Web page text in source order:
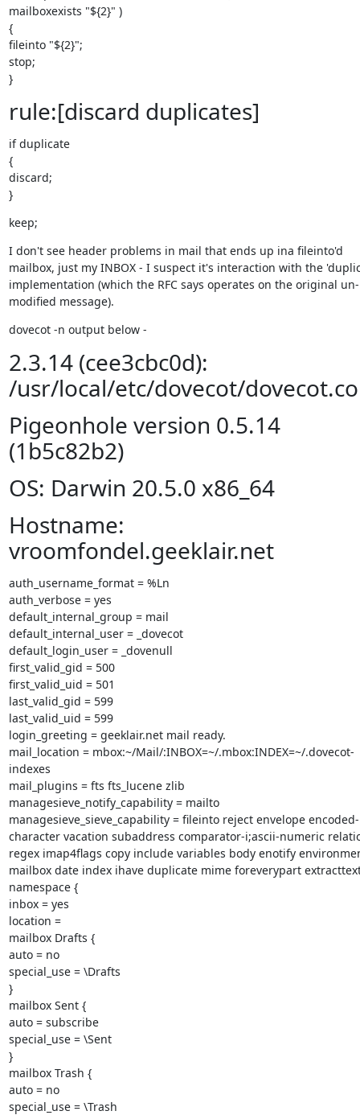
mailboxexists "${2}" )
{
fileinto "${2}";
stop;
}
rule:[discard duplicates]
if duplicate
{
discard;
}
keep;
I don't see header problems in mail that ends up ina fileinto'd
mailbox, just my INBOX - I suspect it's interaction with the
implementation (which the RFC says operates on the original un-
modified message).
dovecot -n output below -
2.3.14 (cee3cbc0d):
/usr/local/etc/dovecot/
Pigeonhole version 0.5.14
(1b5c82b2)
OS: Darwin 20.5.0 x86_64
Hostname:
vroomfondel.geeklair.net
auth_username_format = %Ln
auth_verbose = yes
default_internal_group = mail
default_internal_user = _dovecot
default_login_user = _dovenull
first_valid_gid = 500
first_valid_uid = 501
last_valid_gid = 599
last_valid_uid = 599
login_greeting = geeklair.net mail ready.
mail_location = mbox:~/Mail/:INBOX=~/.mbox:INDEX=~/.dovecot-
indexes
mail_plugins = fts fts_lucene zlib
managesieve_notify_capability = mailto
managesieve_sieve_capability = fileinto reject envelope encoded-
character vacation subaddress comparator-i;ascii-numeric
regex imap4flags copy include variables body enotify
mailbox date index ihave duplicate mime foreverypart
namespace {
inbox = yes
location =
mailbox Drafts {
auto = no
special_use = \Drafts
}
mailbox Sent {
auto = subscribe
special_use = \Sent
}
mailbox Trash {
auto = no
special_use = \Trash